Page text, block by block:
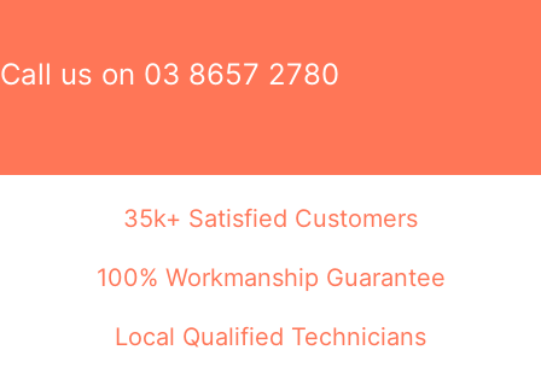
Call us on 03 8657 2780
35k+ Satisfied Customers
100% Workmanship Guarantee
Local Qualified Technicians